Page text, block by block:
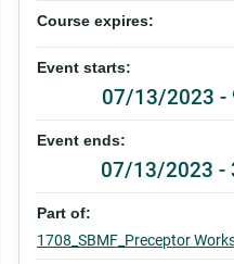
Course expires:
Event starts:
07/13/2023 -
Event ends:
07/13/2023 -
Part of:
1708_SBMF_Preceptor